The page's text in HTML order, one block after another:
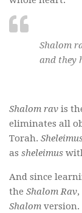
Shalom
and they
Shalom rav is
eliminates all
Torah.
as sheleimus
And since
the Shalom Rav
Shalom version.